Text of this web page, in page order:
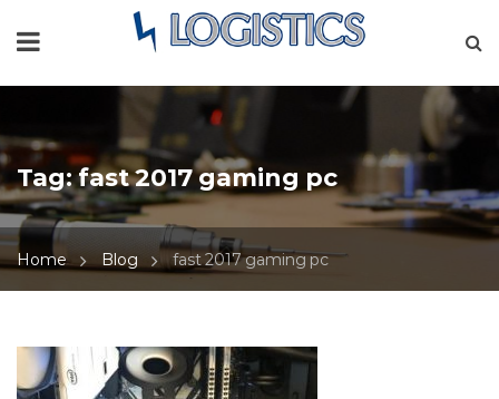
Tag:fast 2017 gaming pc
Home Blog fast 2017 gaming pc